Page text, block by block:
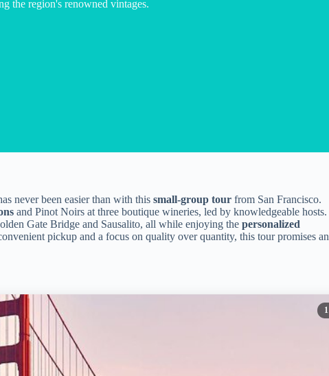
the region's renowned vintages.
never been easier than with this small-group tour from San Francisco.
and Pinot Noirs at three boutique wineries, led by knowledgeable hosts.
Gate Bridge and Sausalito, all while enjoying the personalized
pickup and a focus on quality over quantity, this tour promises an
1